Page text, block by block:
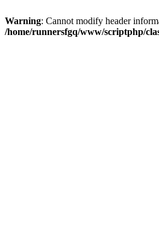
Warning: Cannot modify header
/home/runnersfgq/www/scriptphp/